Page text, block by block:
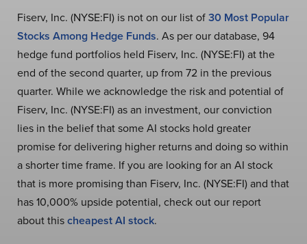
Fiserv, Inc. (NYSE:FI) is not on our list of30 Most Popular
Stocks Among Hedge Funds. As per our database, 94
hedge fund portfolios held Fiserv, Inc. (NYSE:FI) at the
end of the second quarter, up from 72 in the previous
quarter. While we acknowledge the risk and potential of
Fiserv, Inc. (NYSE:FI) as an investment, our conviction
lies in the belief that some AI stocks hold greater
promise for delivering higher returns and doing so within
a shorter time frame. If you are looking for an AI stock
that is more promising than Fiserv, Inc. (NYSE:FI) and that
has 10,000% upside potential, check out our report
about thischeapest AI stock.